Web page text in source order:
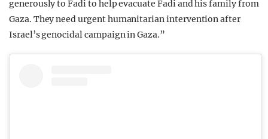
generously to Fadi to help evacuate Fadi and his family from
Gaza. They need urgent humanitarian intervention after
Israel’s genocidal campaign in Gaza.”